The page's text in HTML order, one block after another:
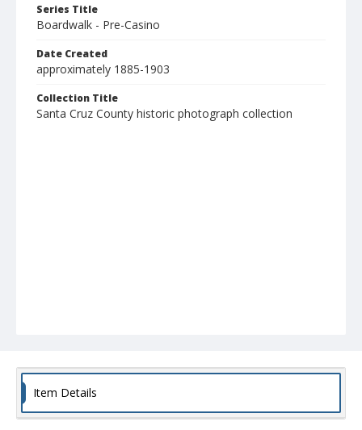
Series Title
Boardwalk - Pre-Casino
Date Created
approximately 1885-1903
Collection Title
Santa Cruz County historic photograph collection
Item Details